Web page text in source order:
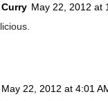
May 22, 2012 at
May 22, 2012 at 4:01